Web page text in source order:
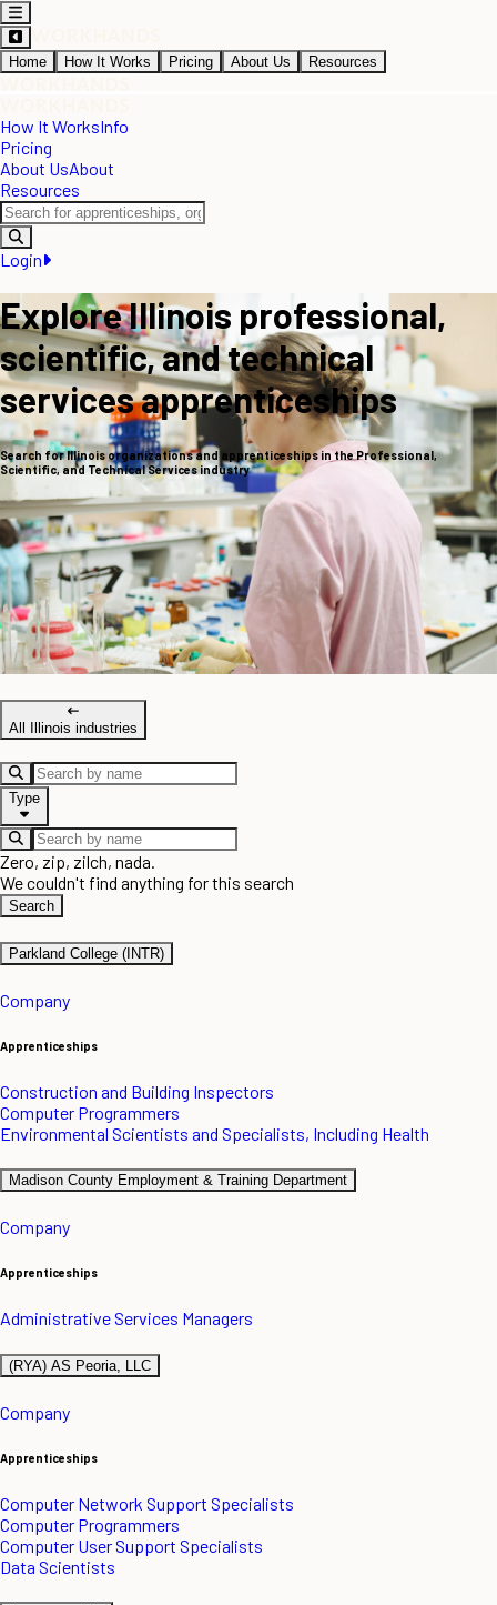
Home How It Works Pricing About Us Resources
How It WorksInfo
Pricing
About UsAbout
Resources
Login
Explore Illinois professional,
scientific, and technical
services apprenticeships
Search for Illinois organizations and apprenticeships in the Professional,
Scientific, and Technical Services industry
All Illinois industries
Type
Zero, zip, zilch, nada.
We couldn't find anything for this search
Search
Parkland College (INTR)
Company
Apprenticeships
Construction and Building Inspectors
Computer Programmers
Environmental Scientists and Specialists, Including Health
Madison County Employment & Training Department
Company
Apprenticeships
Administrative Services Managers
(RYA) AS Peoria, LLC
Company
Apprenticeships
Computer Network Support Specialists
Computer Programmers
Computer User Support Specialists
Data Scientists